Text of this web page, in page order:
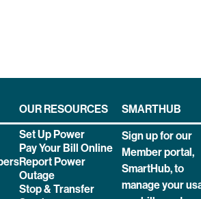
OUR RESOURCES
Set Up Power
Pay Your Bill Online
Report Power
Outage
Stop & Transfer
SMARTHUB
Sign up for our
Member portal,
SmartHub, to
manage your